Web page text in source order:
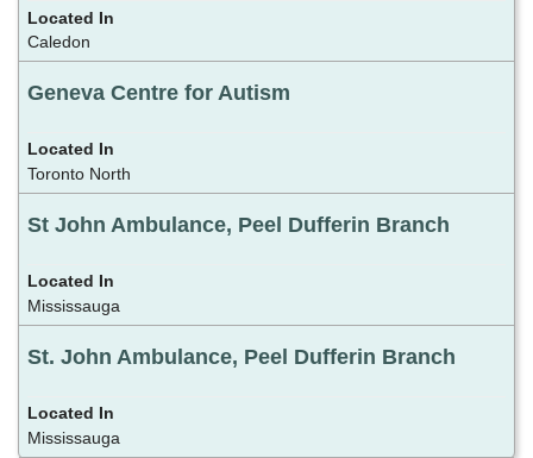
Caledon
Geneva Centre for Autism
Toronto North
St John Ambulance, Peel Dufferin Branch
Mississauga
St. John Ambulance, Peel Dufferin Branch
Mississauga